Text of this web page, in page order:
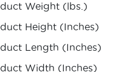
Weight (lbs.)
Height (Inches)
Length (Inches)
Width (Inches)